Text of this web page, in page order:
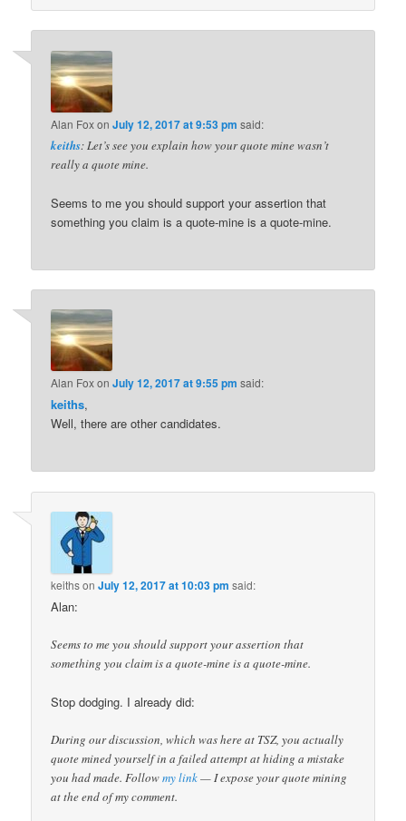
Alan FoxonJuly 12, 2017 at 9:53 pm said:
keiths: Let’s see you explain how your quote mine wasn’t
really a quote mine.
Seems to me you should support your assertion that
something you claim is a quote-mine is a quote-mine.
Alan FoxonJuly 12, 2017 at 9:55 pm said:
keiths,
Well, there are other candidates.
keithsonJuly 12, 2017 at 10:03 pm said:
Alan:
Seems to me you should support your assertion that
something you claim is a quote-mine is a quote-mine.
Stop dodging. I already did:
During our discussion, which was here at TSZ, you actually
quote mined yourself in a failed attempt at hiding a mistake
you had made. Followmy link— I expose your quote mining
at the end of my comment.